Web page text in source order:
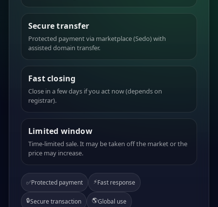
Secure transfer
Protected payment via marketplace (Sedo) with
assisted domain transfer.
Fast closing
Close in a few days if you act now (depends on
registrar).
Limited window
Time-limited sale. It may be taken off the market or the
price may increase.
✅Protected payment ⚡Fast response
🔒Secure transaction 🌎Global use